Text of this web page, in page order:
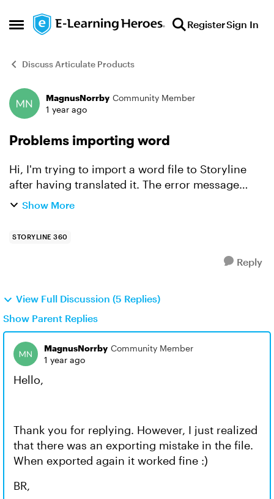
Open Side Menu
Skip to content RegisterSign In
Discuss Articulate Products
Forum Discussion
MagnusNorrby Community Member
1 year ago
Problems importing word
Hi, I'm trying to import a word file to Storyline
after having translated it. The error message
says "Nothing to import". I've been using Phrase
Show More
STORYLINE 360
Reply
View Full Discussion (5 Replies)
Show Parent Replies
MagnusNorrby Community Member
1 year ago
Hello,
Thank you for replying. However, I just realized
that there was an exporting mistake in the file.
When exported again it worked fine :)
BR,